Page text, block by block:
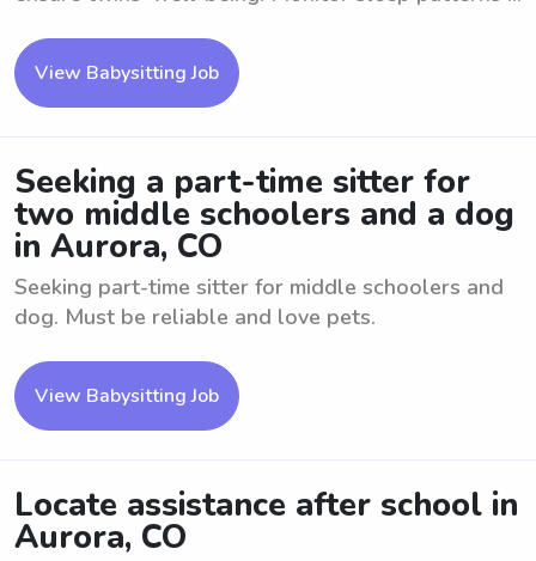
View Babysitting Job
Seeking a part-time sitter for
two middle schoolers and a dog
in Aurora, CO
Seeking part-time sitter for middle schoolers and
dog. Must be reliable and love pets.
View Babysitting Job
Locate assistance after school in
Aurora, CO